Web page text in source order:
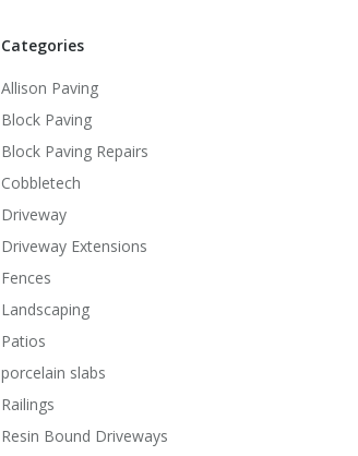
Categories
Allison Paving
Block Paving
Block Paving Repairs
Cobbletech
Driveway
Driveway Extensions
Fences
Landscaping
Patios
porcelain slabs
Railings
Resin Bound Driveways